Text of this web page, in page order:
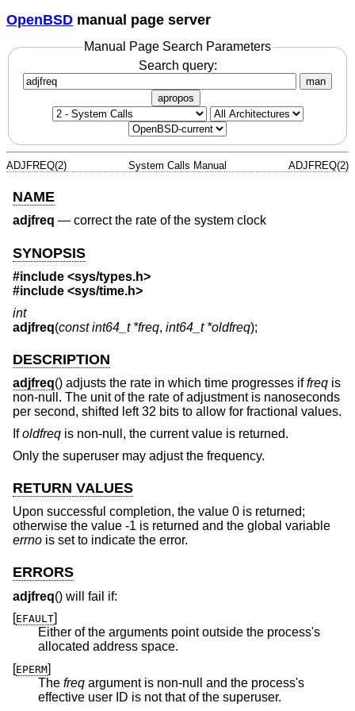
OpenBSD manual page server
Manual Page Search Parameters
Search query:
man
apropos
ADJFREQ(2) System Calls Manual ADJFREQ(2)
NAME
adjfreq — correct the rate of the system clock
SYNOPSIS
#include <sys/types.h>
#include <sys/time.h>
int
adjfreq(const int64_t *freq, int64_t *oldfreq);
DESCRIPTION
adjfreq() adjusts the rate in which time progresses iffreq is
non-null. The unit of the rate of adjustment is nanoseconds
per second, shifted left 32 bits to allow for fractional values.
Ifoldfreq is non-null, the current value is returned.
Only the superuser may adjust the frequency.
RETURN VALUES
Upon successful completion, the value 0 is returned;
otherwise the value -1 is returned and the global variable
errno is set to indicate the error.
ERRORS
adjfreq() will fail if:
[EFAULT]
Either of the arguments point outside the process's
allocated address space.
[EPERM]
The freq argument is non-null and the process's
effective user ID is not that of the superuser.